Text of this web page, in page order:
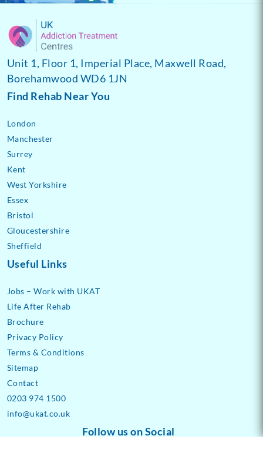
Unit 1, Floor 1, Imperial Place, Maxwell Road,
Borehamwood WD6 1JN
Find Rehab Near You
London
Manchester
Surrey
Kent
West Yorkshire
Essex
Bristol
Gloucestershire
Sheffield
Useful Links
Jobs – Work with UKAT
Life After Rehab
Brochure
Privacy Policy
Terms & Conditions
Sitemap
Contact
0203 974 1500
info@ukat.co.uk
Follow us on Social